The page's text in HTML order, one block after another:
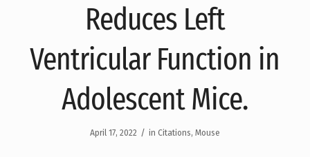
Reduces Left
Ventricular Function in
Adolescent Mice.
April 17, 2022 / in Citations, Mouse